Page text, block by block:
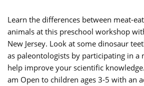
Learn the differences between meat-
animals at this preschool workshop
New Jersey. Look at some dinosaur
as paleontologists by participating in a
help improve your scientific
am Open to children ages 3-5 with an